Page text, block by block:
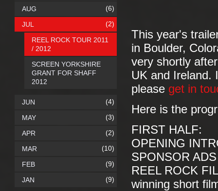
This year's
in Boulder,
very shortly
UK and Ireland.
please get in
Here is the
FIRST HALF:
OPENING
SPONSOR
REEL ROCK
winning short
AUG (6)
JUL (2)
REEL ROCK TOUR 2011
/ 2012
SCREEN YORKSHIRE
GRANT FOR SHAFF
2012
JUN (4)
MAY (3)
APR (2)
MAR (10)
FEB (9)
JAN (9)